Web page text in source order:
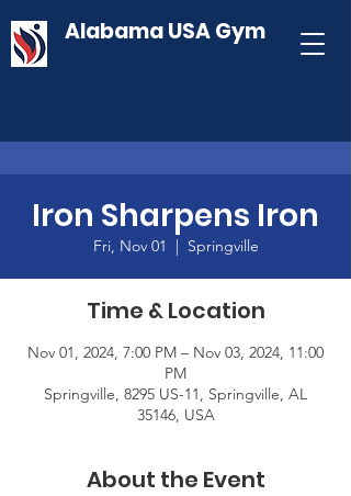
Alabama USA Gym
Iron Sharpens Iron
Fri, Nov 01
  |
Springville
Time & Location
Nov 01, 2024, 7:00 PM – Nov 03, 2024, 11:00
PM
Springville, 8295 US-11, Springville, AL
35146, USA
About the Event